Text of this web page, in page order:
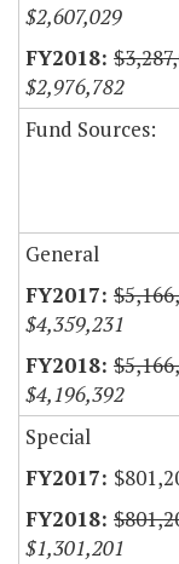
$2,607,029
$2,976,782
Fund Sources:
General
$4,359,231
$4,196,392
Special
$1,301,201